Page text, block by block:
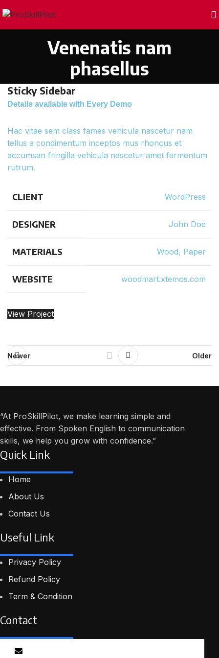
Venenatis nam
phasellus
Sticky Sidebar
Details available with Every Demo
Hac vitae sem class fames vehicula nascetur nam
tellus a condimentum inceptos mus rhoncus et
accumsan fringilla vehicula nascetur amet fermentum
rutrum.
CLIENT WordPress
DESIGNER John Doe
MATERIALS Wood, Paper
WEBSITE woodmart.xtemos.com
View Project
Newer Older
“At ProSkillPilot, we make learning simple and
effective. From Spoken English to communication
skills, we help you grow with confidence.”
Quick Link
Home
About Us
Contact Us
Useful Link
Privacy Policy
Refund Policy
Term & Condition
Contact